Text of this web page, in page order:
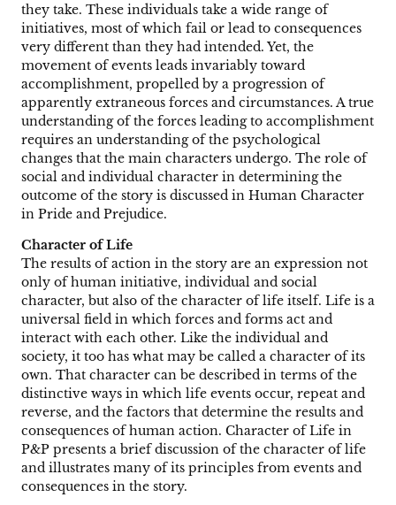
they take. These individuals take a wide range of
initiatives, most of which fail or lead to consequences
very different than they had intended. Yet, the
movement of events leads invariably toward
accomplishment, propelled by a progression of
apparently extraneous forces and circumstances. A true
understanding of the forces leading to accomplishment
requires an understanding of the psychological
changes that the main characters undergo. The role of
social and individual character in determining the
outcome of the story is discussed in Human Character
in Pride and Prejudice.
Character of Life
The results of action in the story are an expression not
only of human initiative, individual and social
character, but also of the character of life itself. Life is a
universal field in which forces and forms act and
interact with each other. Like the individual and
society, it too has what may be called a character of its
own. That character can be described in terms of the
distinctive ways in which life events occur, repeat and
reverse, and the factors that determine the results and
consequences of human action. Character of Life in
P&P presents a brief discussion of the character of life
and illustrates many of its principles from events and
consequences in the story.